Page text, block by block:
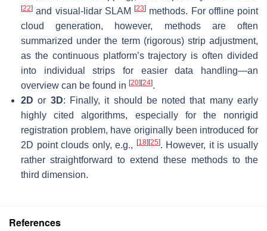
[22] and visual-lidar SLAM [23] methods. For offline point
cloud generation, however, methods are often
summarized under the term (rigorous) strip adjustment,
as the continuous platform’s trajectory is often divided
into individual strips for easier data handling—an
overview can be found in [20][24].
2D or 3D: Finally, it should be noted that many early
highly cited algorithms, especially for the nonrigid
registration problem, have originally been introduced for
2D point clouds only, e.g., [18][25]. However, it is usually
rather straightforward to extend these methods to the
third dimension.
References